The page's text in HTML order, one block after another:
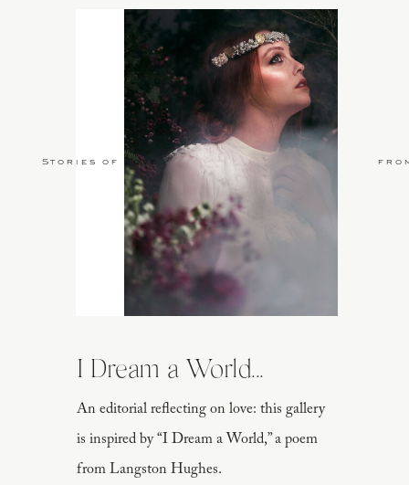
An editorial reflecting on love: this gallery
is inspired by “I Dream a World,” a poem
from Langston Hughes.
I Dream a World...
Stories of Love